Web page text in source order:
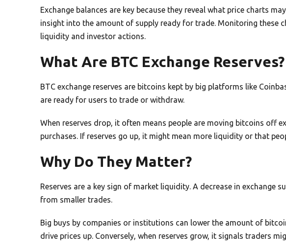
Exchange balances are key because they reveal what price charts
insight into the amount of supply ready for trade. Monitoring these
liquidity and investor actions.
What Are BTC Exchange Reserves?
BTC exchange reserves are bitcoins kept by big platforms like
are ready for users to trade or withdraw.
When reserves drop, it often means people are moving bitcoins off
purchases. If reserves go up, it might mean more liquidity or that
Why Do They Matter?
Reserves are a key sign of market liquidity. A decrease in exchange
from smaller trades.
Big buys by companies or institutions can lower the amount of
drive prices up. Conversely, when reserves grow, it signals traders